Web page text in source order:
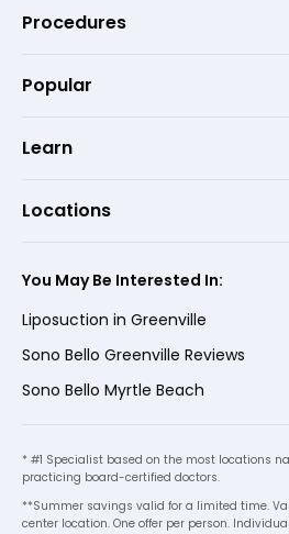
Procedures
Popular
Learn
Locations
You May Be Interested In:
Liposuction in Greenville
Sono Bello Greenville Reviews
Sono Bello Myrtle Beach
* #1 Specialist based on the most locations
practicing board-certified doctors.
**Summer savings valid for a limited time.
center location. One offer per person.